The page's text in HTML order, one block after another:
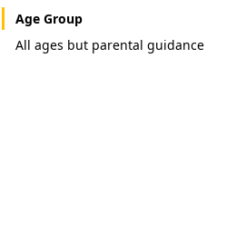
Age Group
All ages but parental guidance